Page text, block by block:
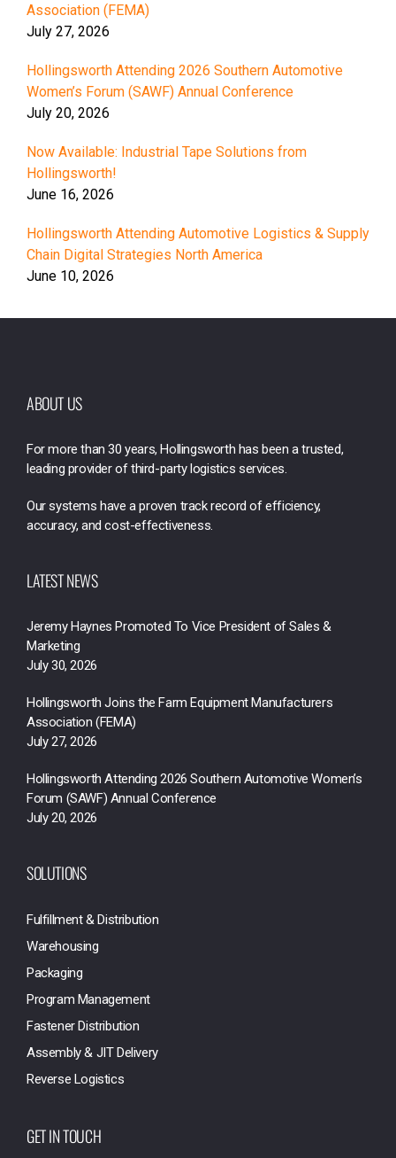
Association (FEMA)
July 27, 2026
Hollingsworth Attending 2026 Southern Automotive
Women’s Forum (SAWF) Annual Conference
July 20, 2026
Now Available: Industrial Tape Solutions from
Hollingsworth!
June 16, 2026
Hollingsworth Attending Automotive Logistics & Supply
Chain Digital Strategies North America
June 10, 2026
ABOUT US
For more than 30 years, Hollingsworth has been a trusted,
leading provider of third-party logistics services.
Our systems have a proven track record of efficiency,
accuracy, and cost-effectiveness.
LATEST NEWS
Jeremy Haynes Promoted To Vice President of Sales &
Marketing
July 30, 2026
Hollingsworth Joins the Farm Equipment Manufacturers
Association (FEMA)
July 27, 2026
Hollingsworth Attending 2026 Southern Automotive Women’s
Forum (SAWF) Annual Conference
July 20, 2026
SOLUTIONS
Fulfillment & Distribution
Warehousing
Packaging
Program Management
Fastener Distribution
Assembly & JIT Delivery
Reverse Logistics
GET IN TOUCH